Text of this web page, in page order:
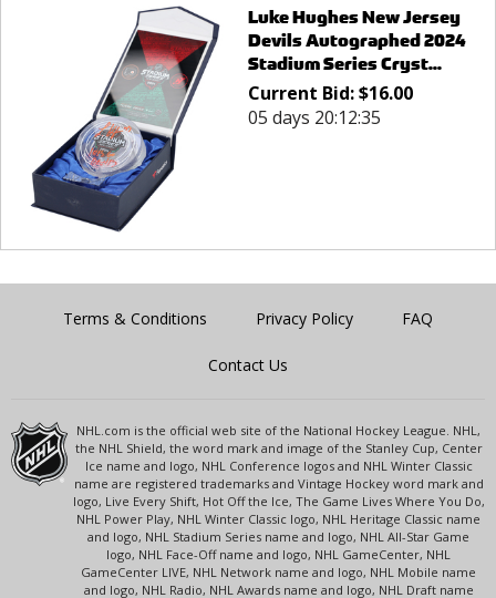
Luke Hughes New Jersey
Devils Autographed 2024
Stadium Series Cryst...
Current Bid:$16.00
05 days 20:12:35
Terms & Conditions Privacy Policy FAQ
Contact Us
NHL.com is the official web site of the National Hockey League. NHL,
the NHL Shield, the word mark and image of the Stanley Cup, Center
Ice name and logo, NHL Conference logos and NHL Winter Classic
name are registered trademarks and Vintage Hockey word mark and
logo, Live Every Shift, Hot Off the Ice, The Game Lives Where You Do,
NHL Power Play, NHL Winter Classic logo, NHL Heritage Classic name
and logo, NHL Stadium Series name and logo, NHL All-Star Game
logo, NHL Face-Off name and logo, NHL GameCenter, NHL
GameCenter LIVE, NHL Network name and logo, NHL Mobile name
and logo, NHL Radio, NHL Awards name and logo, NHL Draft name